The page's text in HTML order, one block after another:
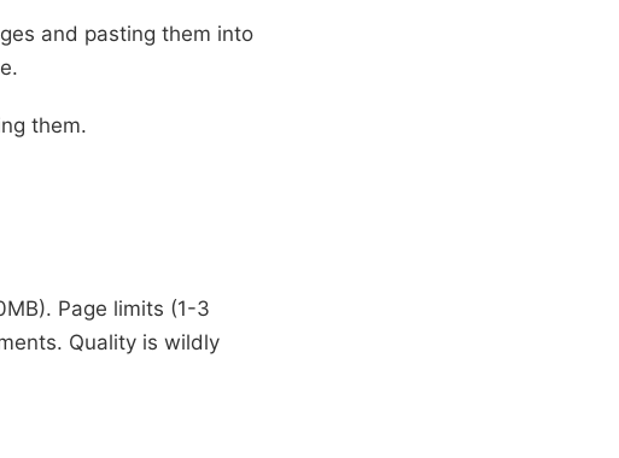
and pasting them into
them.
Page limits (1-3
Quality is wildly